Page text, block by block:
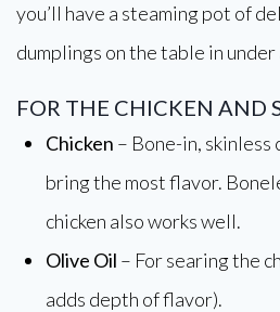
you’ll have a steaming pot of
dumplings on the table in under
FOR THE CHICKEN AND
Chicken – Bone-in, skinless
bring the most flavor.
chicken also works well.
Olive Oil – For searing the
adds depth of flavor).